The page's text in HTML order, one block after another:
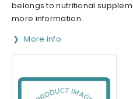
belongs to nutritional
more information.
More info